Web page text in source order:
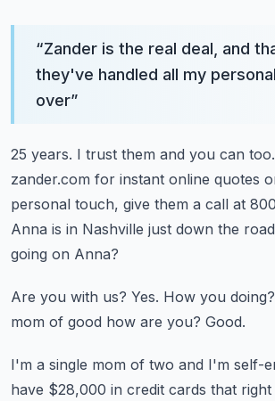
“Zander is the real deal, and
they've handled all my
over”
25 years. I trust them and you can too.
zander.com for instant online quotes
personal touch, give them a call at
Anna is in Nashville just down the
going on Anna?
Are you with us? Yes. How you doing?
mom of good how are you? Good.
I'm a single mom of two and I'm self-
have $28,000 in credit cards that right